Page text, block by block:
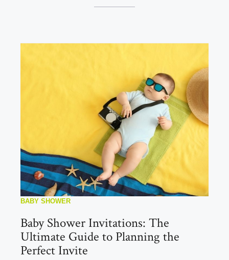
BABY SHOWER
Baby Shower Invitations: The
Ultimate Guide to Planning the
Perfect Invite